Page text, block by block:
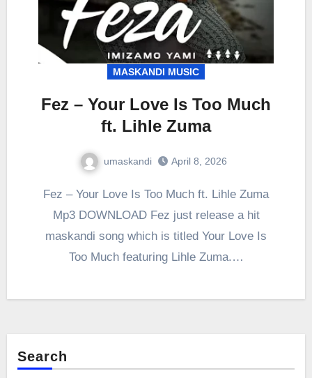
MASKANDI MUSIC
Fez – Your Love Is Too Much
ft. Lihle Zuma
umaskandi April 8, 2026
Fez – Your Love Is Too Much ft. Lihle Zuma
Mp3 DOWNLOAD Fez just release a hit
maskandi song which is titled Your Love Is
Too Much featuring Lihle Zuma.…
Search